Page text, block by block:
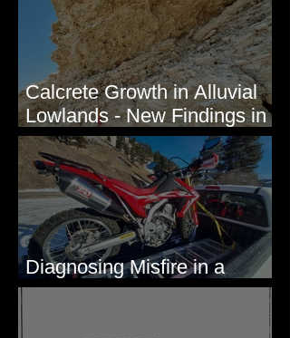
Calcrete Growth in Alluvial
Lowlands - New Findings in
Eastern Washington State
Diagnosing Misfire in a
Honda CRF250L - Solved